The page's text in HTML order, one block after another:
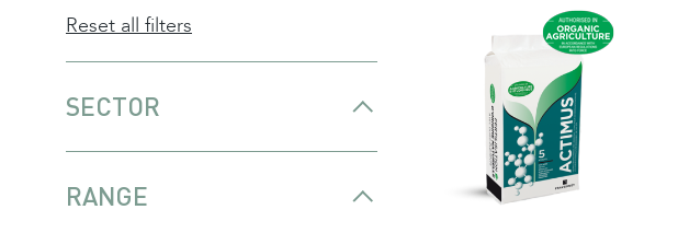
Reset all filters
SECTOR
RANGE